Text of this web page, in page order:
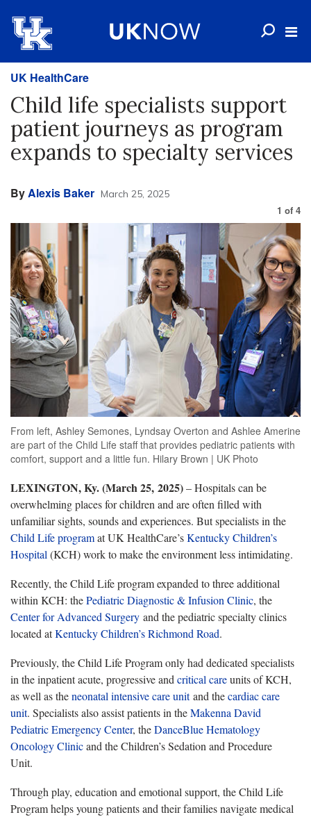
UK HealthCare
Child life specialists support
patient journeys as program
expands to specialty services
ByAlexis Baker March 25, 2025
1 of 4
From left, Ashley Semones, Lyndsay Overton and Ashlee Amerine
are part of the Child Life staff that provides pediatric patients with
comfort, support and a little fun. Hilary Brown | UK Photo
LEXINGTON, Ky. (March 25, 2025)– Hospitals can be
overwhelming places for children and are often filled with
unfamiliar sights, sounds and experiences. But specialists in the
Child Life programat UK HealthCare’sKentucky Children’s
Hospital(KCH) work to make the environment less intimidating.
Recently, the Child Life program expanded to three additional
within KCH: thePediatric Diagnostic & Infusion Clinic, the
Center for Advanced Surgery and the pediatric specialty clinics
located atKentucky Children’s Richmond Road.
Previously, the Child Life Program only had dedicated specialists
in the inpatient acute, progressive andcritical careunits of KCH,
as well as theneonatal intensive care unitand thecardiac care
unit. Specialists also assist patients in theMakenna David
Pediatric Emergency Center, theDanceBlue Hematology
Oncology Clinicand the Children’s Sedation and Procedure
Unit.
Through play, education and emotional support, the Child Life
Program helps young patients and their families navigate medical